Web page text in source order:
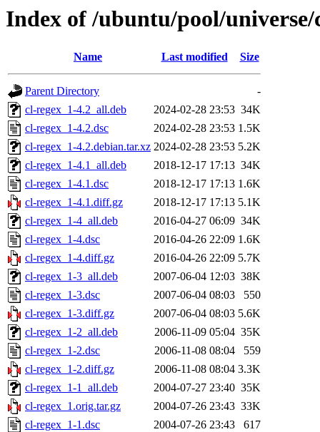
Index of /ubuntu/pool/universe/
Name Last modified Size
Parent Directory
-
cl-regex_1-4.2_all.deb
2024-02-28 23:53 34K
cl-regex_1-4.2.dsc
2024-02-28 23:53 1.5K
cl-regex_1-4.2.debian.tar.xz 2024-02-28 23:53 5.2K
cl-regex_1-4.1_all.deb
2018-12-17 17:13 34K
cl-regex_1-4.1.dsc
2018-12-17 17:13 1.6K
cl-regex_1-4.1.diff.gz
2018-12-17 17:13 5.1K
cl-regex_1-4_all.deb
2016-04-27 06:09 34K
cl-regex_1-4.dsc
2016-04-26 22:09 1.6K
cl-regex_1-4.diff.gz
2016-04-26 22:09 5.7K
cl-regex_1-3_all.deb
2007-06-04 12:03 38K
cl-regex_1-3.dsc
2007-06-04 08:03
550
cl-regex_1-3.diff.gz
2007-06-04 08:03 5.6K
cl-regex_1-2_all.deb
2006-11-09 05:04 35K
cl-regex_1-2.dsc
2006-11-08 08:04
559
cl-regex_1-2.diff.gz
2006-11-08 08:04 3.3K
cl-regex_1-1_all.deb
2004-07-27 23:40 35K
cl-regex_1.orig.tar.gz
2004-07-26 23:43 33K
cl-regex_1-1.dsc
2004-07-26 23:43
617